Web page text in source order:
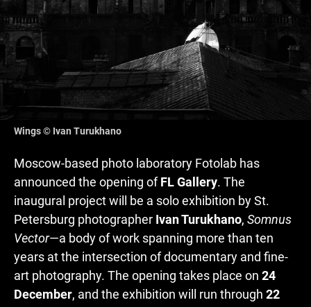
Wings © Ivan Turukhano
Moscow-based photo laboratory Fotolab has
announced the opening ofFL Gallery. The
inaugural project will be a solo exhibition by St.
Petersburg photographer Ivan Turukhano, Somnus
Vector—a body of work spanning more than ten
years at the intersection of documentary and fine-
art photography. The opening takes place on 24
December, and the exhibition will run through 22